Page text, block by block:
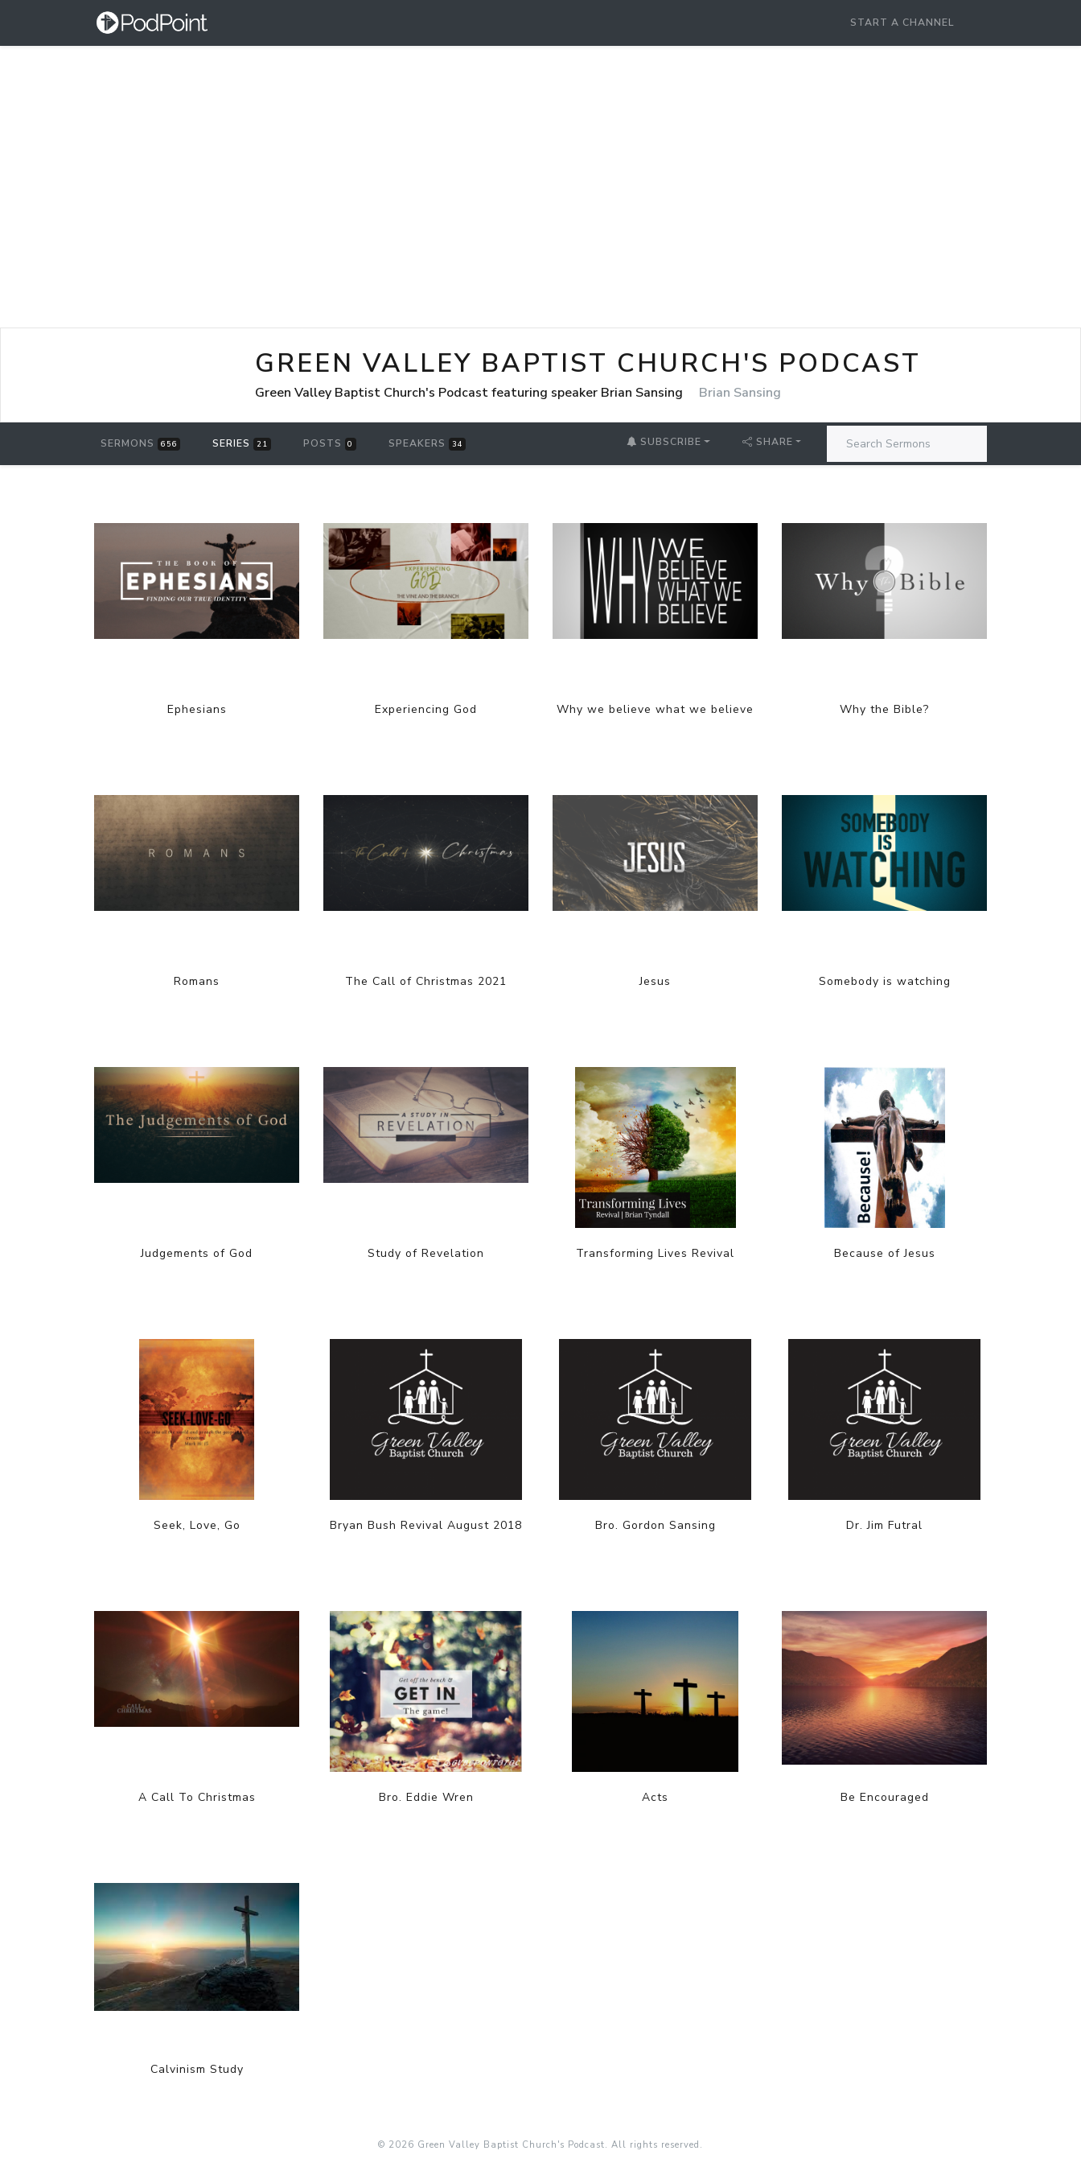
START A CHANNEL
GREEN VALLEY BAPTIST CHURCH'S PODCAST
Green Valley Baptist Church's Podcast featuring speaker Brian Sansing Brian Sansing
SERMONS 656 SERIES 21 POSTS 0 SPEAKERS 34 SUBSCRIBE SHARE
Ephesians Experiencing God Why we believe what we believe Why the Bible?
Romans The Call of Christmas 2021 Jesus Somebody is watching
Judgements of God Study of Revelation Transforming Lives Revival Because of Jesus
Seek, Love, Go Bryan Bush Revival August 2018 Bro. Gordon Sansing Dr. Jim Futral
A Call To Christmas Bro. Eddie Wren Acts Be Encouraged
Calvinism Study
© 2026 Green Valley Baptist Church's Podcast. All rights reserved.